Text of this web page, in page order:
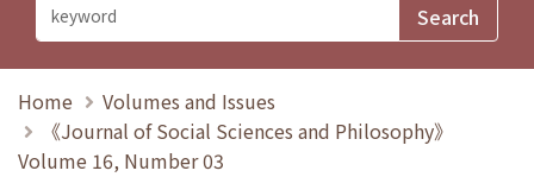
Home
Volumes and Issues
《Journal of Social Sciences and Philosophy》
Volume 16, Number 03